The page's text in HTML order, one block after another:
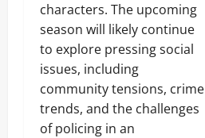
characters. The upcoming
season will likely continue
to explore pressing social
issues, including
community tensions, crime
trends, and the challenges
of policing in an